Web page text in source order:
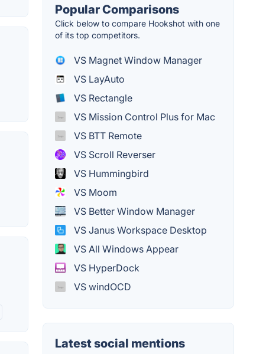
Popular Comparisons
Click below to compare Hookshot with one
of its top competitors.
VS Magnet Window Manager
VS LayAuto
VS Rectangle
VS Mission Control Plus for Mac
VS BTT Remote
VS Scroll Reverser
VS Hummingbird
VS Moom
VS Better Window Manager
VS Janus Workspace Desktop
VS All Windows Appear
VS HyperDock
VS windOCD
Latest social mentions